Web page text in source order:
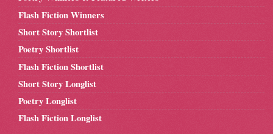
Flash Fiction Winners
Short Story Shortlist
Poetry Shortlist
Flash Fiction Shortlist
Short Story Longlist
Poetry Longlist
Flash Fiction Longlist